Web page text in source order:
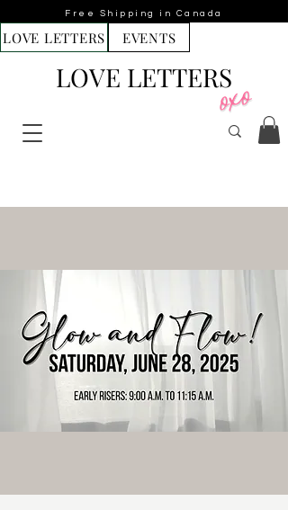
Free Shipping in Canada
LOVE LETTERS
LOVE LETTERS
EVENTS